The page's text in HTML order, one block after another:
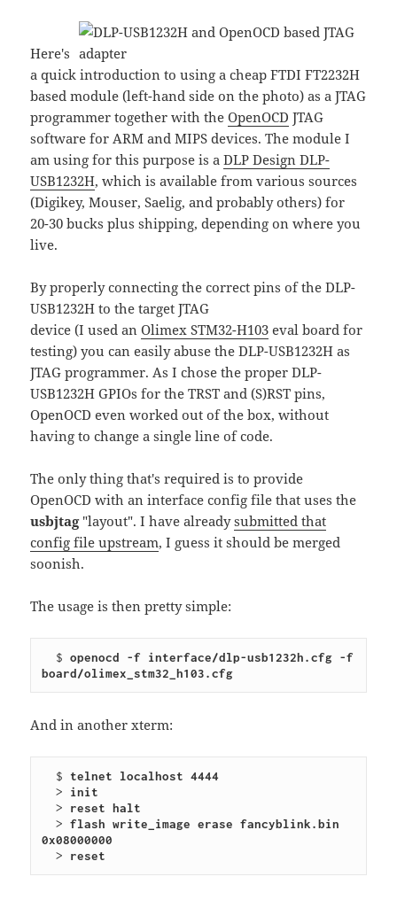
Here's
a quick introduction to using a cheap FTDI FT2232H
based module (left-hand side on the photo) as a JTAG
programmer together with theOpenOCD JTAG
software for ARM and MIPS devices. The module I
am using for thіs purpose is aDLP Design DLP-
USB1232H, which is available from various sources
(Digikey, Mouser, Saelig, and probably others) for
20-30 bucks plus shipping, depending on where you
live.
By properly connecting the correct pins of the DLP-
USB1232H to the target JTAG
device (I used anOlimex STM32-H103 eval board for
testing) you can easily abuse the DLP-USB1232H as
JTAG programmer. As I chose the proper DLP-
USB1232H GPIOs for the TRST and (S)RST pins,
OpenOCD even worked out of the box, without
having to change a single line of code.
The only thing that's required is to provide
OpenOCD with an interface config file that uses the
usbjtag"layout". I have alreadysubmitted that
config file upstream, I guess it should be merged
soonish.
The usage is then pretty simple:
  $
openocd -f interface/dlp-usb1232h.cfg -f
board/olimex_stm32_h103.cfg
And in another xterm:
  $
telnet localhost 4444
  >
init
  >
reset halt
  >
flash write_image erase fancyblink.bin
0x08000000
  >
reset